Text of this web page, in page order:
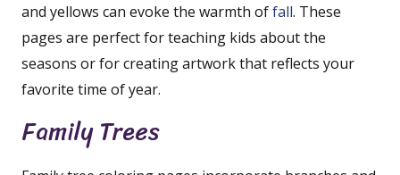
and yellows can evoke the warmth offall. These
pages are perfect for teaching kids about the
seasons or for creating artwork that reflects your
favorite time of year.
Family Trees